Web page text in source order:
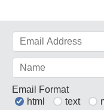
Email Format
html
text